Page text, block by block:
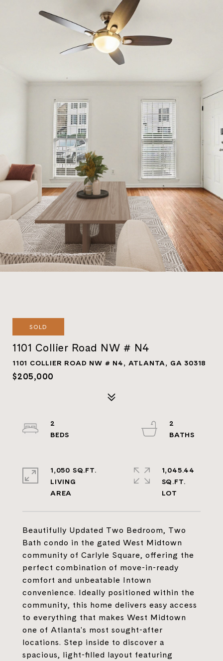
SOLD
1101 Collier Road NW # N4
1101 COLLIER ROAD NW # N4, ATLANTA, GA 30318
$205,000
Beautifully Updated Two Bedroom, Two
Bath condo in the gated West Midtown
community of Carlyle Square, offering the
perfect combination of move-in-ready
comfort and unbeatable Intown
convenience. Ideally positioned within the
community, this home delivers easy access
to everything that makes West Midtown
one of Atlanta's most sought-after
locations. Step inside to discover a
spacious, light-filled layout featuring
2
2
1,050 SQ.FT.
LIVING
1,045.44
SQ.FT.